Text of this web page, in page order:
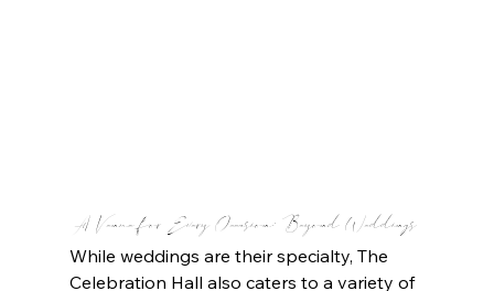
A Venue for Every Occasion: Beyond Weddings
While weddings are their specialty, The
Celebration Hall also caters to a variety of